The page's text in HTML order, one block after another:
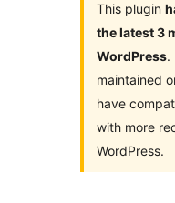
This plugin
the latest 3
WordPress.
maintained
have
with more
WordPress.